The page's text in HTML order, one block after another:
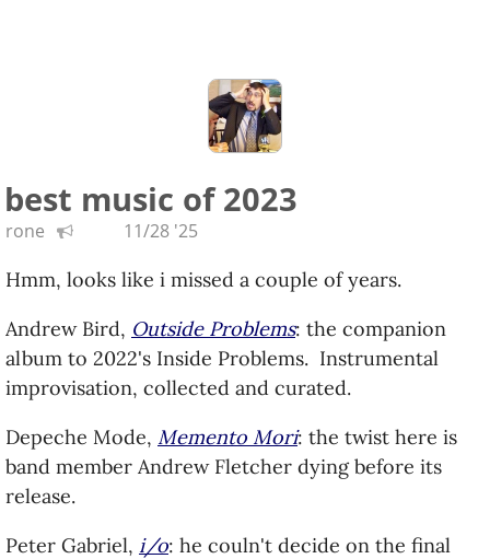
good effect, and his guitar is still amazing.
Bringing It Down to the Bass
master of the bass guitar shows some range in
this solo effort.
Loreena McKennitt,The Road Back Home
album where she plays some of her favorite
Celtic classics from her busking days.
Funeral for Justice
: more socially
conscious desert rock, Moctar agitates for his
people and culture.
Christian McBride & Edgar Meyer,
trade leads and share compositions.
My Brightest Diamond,Fight the Real Terror
the title (and title track) are an homage to
Sinéad O'Connor. More of a solo affair, the
best music of 2023
rone 11/28 '25
Hmm, looks like i missed a couple of years.
Andrew Bird, Outside Problems: the companion
album to 2022's Inside Problems. Instrumental
improvisation, collected and curated.
Depeche Mode, Memento Mori: the twist here is
band member Andrew Fletcher dying before its
release.
Peter Gabriel, i/o: he couln't decide on the final